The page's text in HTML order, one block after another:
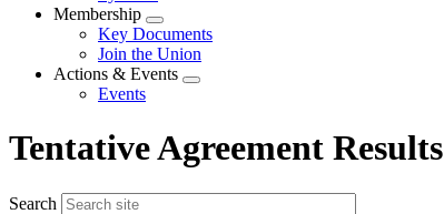
Membership
Expand
menu
Key Documents
Join the Union
Actions & Events
Expand
Events
Tentative Agreement Results
Search